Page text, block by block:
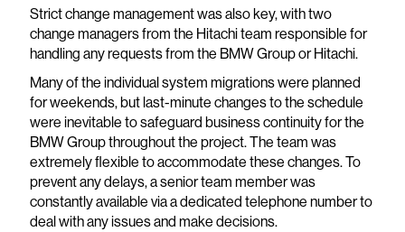
Strict change management was also key, with two
change managers from the Hitachi team responsible for
handling any requests from the BMW Group or Hitachi.
Many of the individual system migrations were planned
for weekends, but last-minute changes to the schedule
were inevitable to safeguard business continuity for the
BMW Group throughout the project. The team was
extremely flexible to accommodate these changes. To
prevent any delays, a senior team member was
constantly available via a dedicated telephone number to
deal with any issues and make decisions.